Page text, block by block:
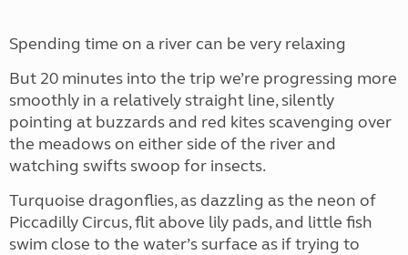
Spending time on a river can be very relaxing
But 20 minutes into the trip we’re progressing more
smoothly in a relatively straight line, silently
pointing at buzzards and red kites scavenging over
the meadows on either side of the river and
watching swifts swoop for insects.
Turquoise dragonflies, as dazzling as the neon of
Piccadilly Circus, flit above lily pads, and little fish
swim close to the water’s surface as if trying to